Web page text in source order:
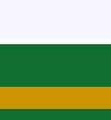
FACULTIES